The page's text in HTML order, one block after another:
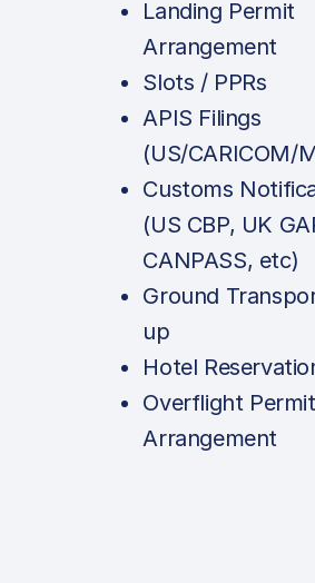
Landing Permit
Arrangement
Slots / PPRs
APIS Filings
(US/CARICOM/
Customs
(US CBP, UK
CANPASS, etc)
Ground
up
Hotel
Overflight Permit
Arrangement